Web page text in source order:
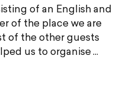
of an English and
of the place we are
of the other guests
us to organise